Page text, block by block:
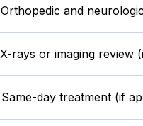
Orthopedic and
X-rays or imaging review
Same-day treatment (if